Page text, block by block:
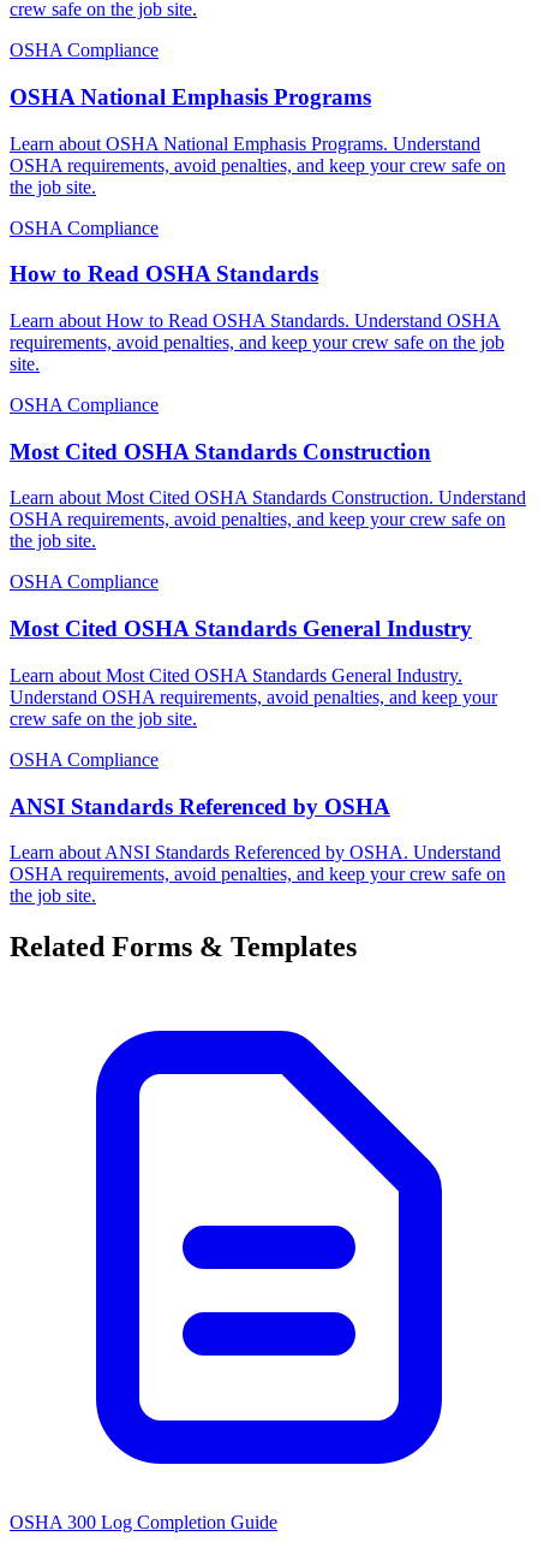
crew safe on the job site.
OSHA Compliance
OSHA National Emphasis Programs
Learn about OSHA National Emphasis Programs. Understand
OSHA requirements, avoid penalties, and keep your crew safe on
the job site.
OSHA Compliance
How to Read OSHA Standards
Learn about How to Read OSHA Standards. Understand OSHA
requirements, avoid penalties, and keep your crew safe on the job
site.
OSHA Compliance
Most Cited OSHA Standards Construction
Learn about Most Cited OSHA Standards Construction. Understand
OSHA requirements, avoid penalties, and keep your crew safe on
the job site.
OSHA Compliance
Most Cited OSHA Standards General Industry
Learn about Most Cited OSHA Standards General Industry.
Understand OSHA requirements, avoid penalties, and keep your
crew safe on the job site.
OSHA Compliance
ANSI Standards Referenced by OSHA
Learn about ANSI Standards Referenced by OSHA. Understand
OSHA requirements, avoid penalties, and keep your crew safe on
the job site.
Related Forms & Templates
OSHA 300 Log Completion Guide